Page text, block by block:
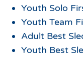
Youth Solo
Youth Team
Adult Best
Youth Best